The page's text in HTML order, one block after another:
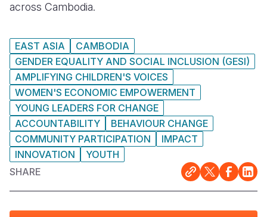
across Cambodia.
EAST ASIA
CAMBODIA
GENDER EQUALITY AND SOCIAL INCLUSION (GESI)
AMPLIFYING CHILDREN'S VOICES
WOMEN'S ECONOMIC EMPOWERMENT
YOUNG LEADERS FOR CHANGE
ACCOUNTABILITY
BEHAVIOUR CHANGE
COMMUNITY PARTICIPATION
IMPACT
INNOVATION
YOUTH
SHARE